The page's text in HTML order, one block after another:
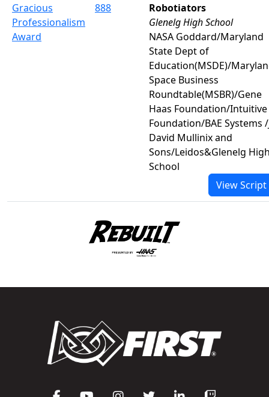
Gracious
Professionalism
Award
888
Robotiators
Glenelg High School
NASA Goddard/Maryland
State Dept of
Education(MSDE)/
Space Business
Roundtable(MSBR)/Gene
Haas Foundation/Intuitive
Foundation/BAE Systems /
David Mullinix and
Sons/Leidos&Glenelg
School
View Script